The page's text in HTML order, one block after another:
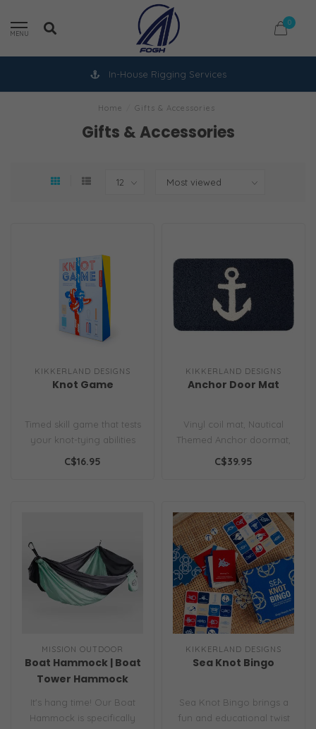
MENU
0
In-House Rigging Services
Home Gifts & Accessories
Gifts & Accessories
KIKKERLAND DESIGNS
Knot Game
Timed skill game that tests
your knot-tying abilities
C$16.95
KIKKERLAND DESIGNS
Anchor Door Mat
Vinyl coil mat, Nautical
Themed Anchor doormat,
for indoor/outdoor use...
C$39.95
MISSION OUTDOOR
Boat Hammock | Boat
Tower Hammock
It's hang time! Our Boat
Hammock is specifically
KIKKERLAND DESIGNS
Sea Knot Bingo
Sea Knot Bingo brings a
fun and educational twist